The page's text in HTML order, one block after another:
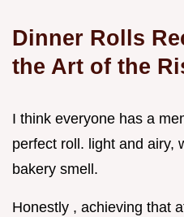
Dinner Rolls
the Art of the
I think everyone has a
perfect roll. light and airy,
bakery smell.
Honestly , achieving that